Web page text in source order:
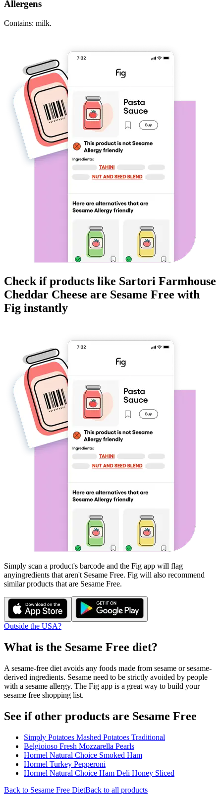
Allergens
Contains: milk.
Check if products like Sartori Farmhouse
Cheddar Cheese are Sesame Free with
Fig instantly
Simply scan a product's barcode and the Fig app will flag
anyingredients that aren't Sesame Free. Fig will also recommend
similar products that are Sesame Free.
Outside the USA?
What is the Sesame Free diet?
A sesame-free diet avoids any foods made from sesame or sesame-
derived ingredients. Sesame need to be strictly avoided by people
with a sesame allergy. The Fig app is a great way to build your
sesame free shopping list.
See if other products are Sesame Free
Simply Potatoes Mashed Potatoes Traditional
Belgioioso Fresh Mozzarella Pearls
Hormel Natural Choice Smoked Ham
Hormel Turkey Pepperoni
Hormel Natural Choice Ham Deli Honey Sliced
Back to Sesame Free DietBack to all products